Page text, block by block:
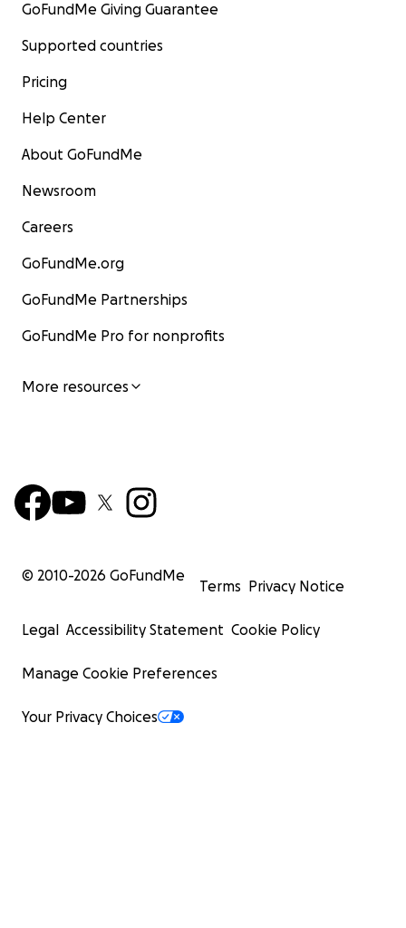
GoFundMe Giving Guarantee
Supported countries
Pricing
Help Center
About GoFundMe
Newsroom
Careers
GoFundMe.org
GoFundMe Partnerships
GoFundMe Pro for nonprofits
More resources
© 2010-2026 GoFundMe
Terms Privacy Notice
Legal Accessibility Statement Cookie Policy
Manage Cookie Preferences
Your Privacy Choices